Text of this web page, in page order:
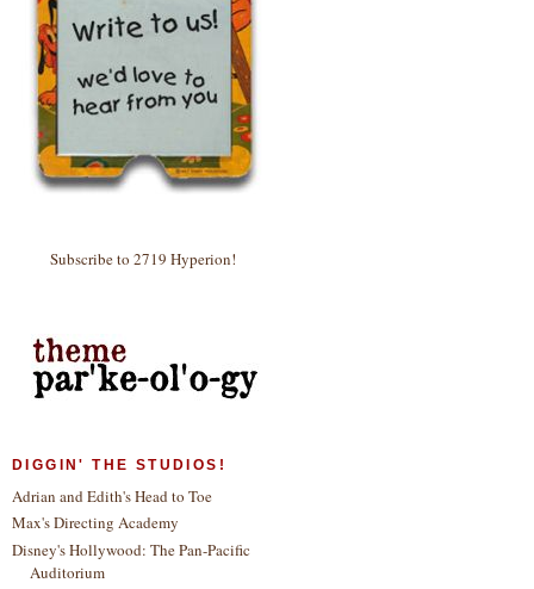
Subscribe to 2719 Hyperion!
DIGGIN' THE STUDIOS!
Adrian and Edith's Head to Toe
Max's Directing Academy
Disney's Hollywood: The Pan-Pacific
Auditorium